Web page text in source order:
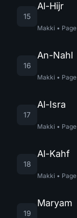
15
Al-Hijr
Makki • Page
16
An-Nahl
Makki • Page
17
Al-Isra
Makki • Page
18
Al-Kahf
Makki • Page
19
Maryam